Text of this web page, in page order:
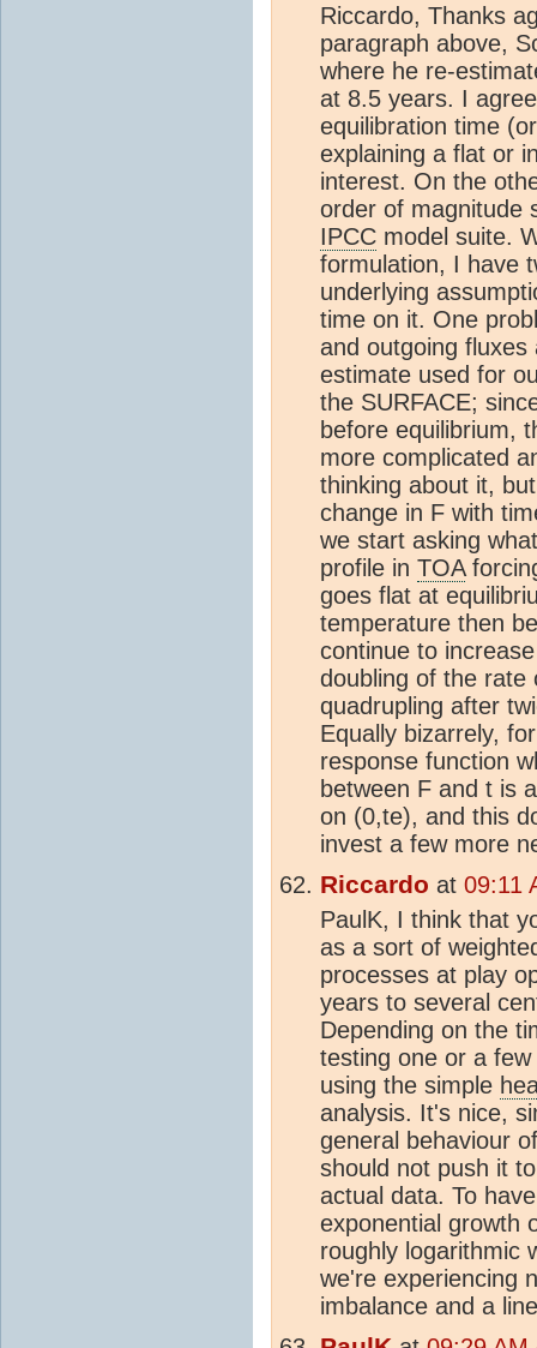
Riccardo, Thanks
paragraph above,
where he re-
at 8.5 years. I
equilibration time
explaining a flat or
interest. On the
order of magnitude
IPCC model suite.
formulation, I have
underlying
time on it. One
and outgoing
estimate used for
the SURFACE;
before equilibrium,
more complicated
thinking about it,
change in F with
we start asking
profile in TOA
goes flat at
temperature then
continue to
doubling of the
quadrupling after
Equally bizarrely,
response function
between F and t is
on (0,te), and this
invest a few more
Riccardo at 09:11
PaulK, I think that
as a sort of
processes at play
years to several
Depending on the
testing one or a
using the simple
analysis. It's nice,
general behaviour
should not push it
actual data. To
exponential growth
roughly logarithmic
we're experiencing
imbalance and a